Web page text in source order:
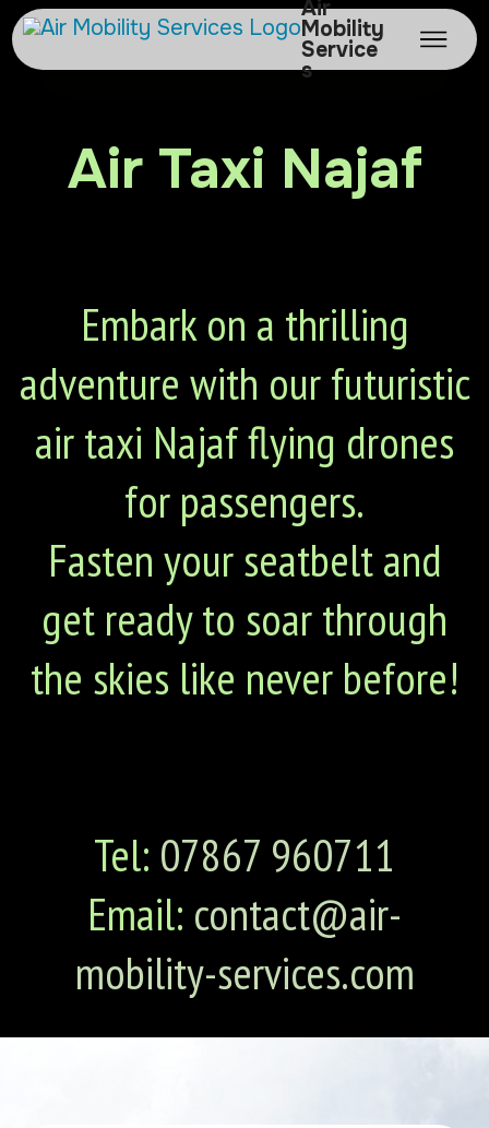
Air
Mobility
Service
s
Air Taxi Najaf
Embark on a thrilling
adventure with our futuristic
air taxi Najaf flying drones
for passengers.
Fasten your seatbelt and
get ready to soar through
the skies like never before!
Tel: 07867 960711
Email: contact@air-
mobility-services.com